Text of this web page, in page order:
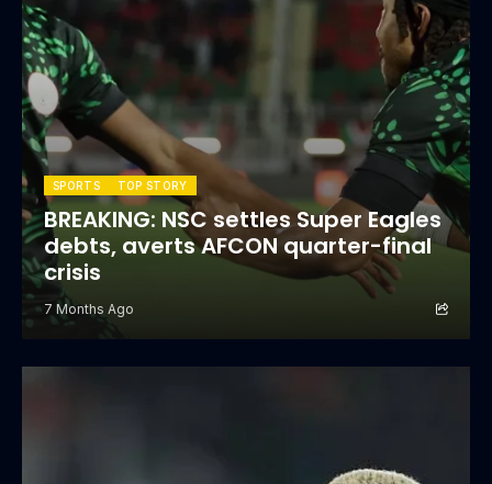
SPORTS TOP STORY
BREAKING: NSC settles Super Eagles
debts, averts AFCON quarter-final
crisis
7 Months Ago